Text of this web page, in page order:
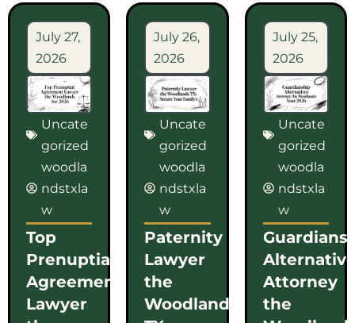
July 27,
2026
Uncate
gorized
woodla
ndstxla
w
Top
Prenuptial
Agreement
Lawyer
July 26,
2026
Uncate
gorized
woodla
ndstxla
w
Paternity
Lawyer
the
Woodlands
July 25,
2026
Uncate
gorized
woodla
ndstxla
w
Attorney
the